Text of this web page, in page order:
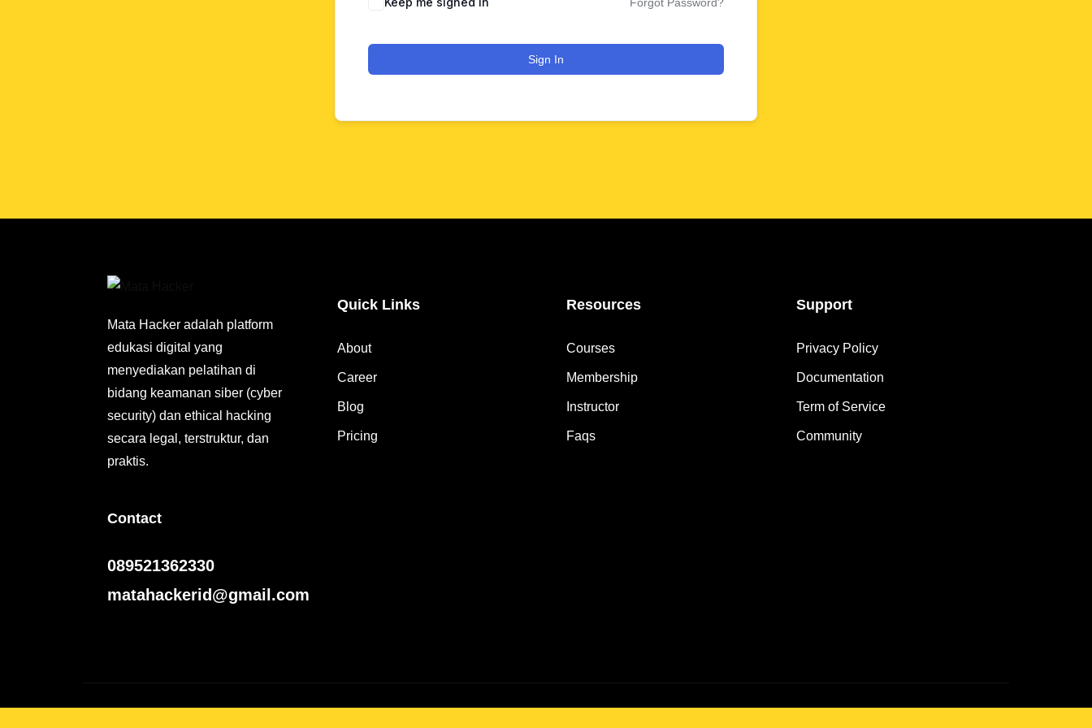
Sign In
Mata Hacker adalah platform
edukasi digital yang
menyediakan pelatihan di
bidang keamanan siber (cyber
security) dan ethical hacking
secara legal, terstruktur, dan
praktis.
Contact
089521362330
matahackerid@gmail.com
Quick Links
About
Career
Blog
Pricing
Resources
Courses
Membership
Instructor
Faqs
Support
Privacy Policy
Documentation
Term of Service
Community